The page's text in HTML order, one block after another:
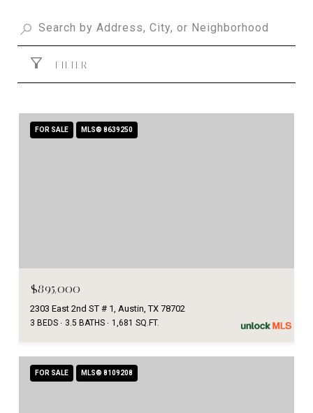
FILTER
FOR SALE MLS® 8639250
$895,000
2303 East 2nd ST # 1, Austin, TX 78702
3 BEDS 3.5 BATHS 1,681 SQ.FT.
FOR SALE MLS® 8109208